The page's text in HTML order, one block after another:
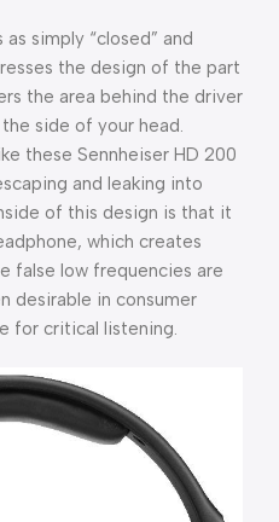
simply “closed” and
the design of the part
the area behind the driver
side of your head.
these Sennheiser HD 200
and leaking into
of this design is that it
which creates
false low frequencies are
desirable in consumer
for critical listening.